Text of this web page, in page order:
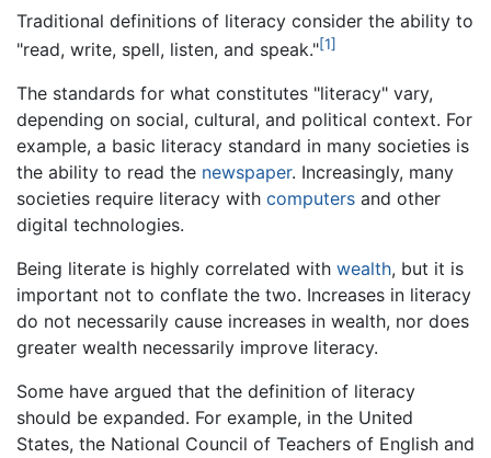
Traditional definitions of literacy consider the ability to
"read, write, spell, listen, and speak."[1]
The standards for what constitutes "literacy" vary,
depending on social, cultural, and political context. For
example, a basic literacy standard in many societies is
the ability to read the newspaper. Increasingly, many
societies require literacy with computers and other
digital technologies.
Being literate is highly correlated with wealth, but it is
important not to conflate the two. Increases in literacy
do not necessarily cause increases in wealth, nor does
greater wealth necessarily improve literacy.
Some have argued that the definition of literacy
should be expanded. For example, in the United
States, the National Council of Teachers of English and